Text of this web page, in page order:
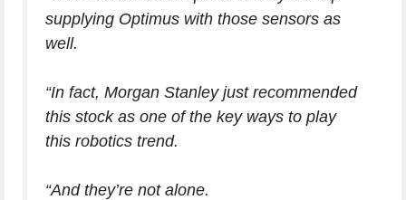
supplying Optimus with those sensors as
well.
“In fact, Morgan Stanley just recommended
this stock as one of the key ways to play
this robotics trend.
“And they’re not alone.